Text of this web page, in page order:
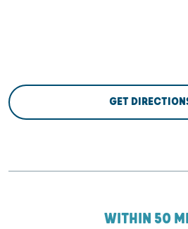
GET
WITHIN 50